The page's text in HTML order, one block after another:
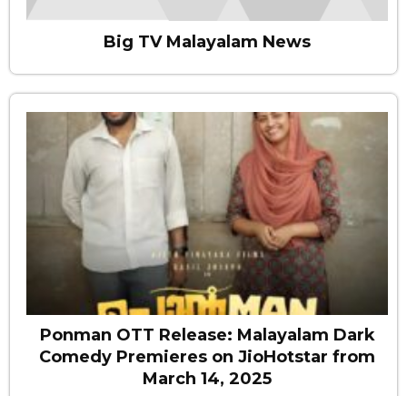
Big TV Malayalam News
Ponman OTT Release: Malayalam Dark
Comedy Premieres on JioHotstar from
March 14, 2025